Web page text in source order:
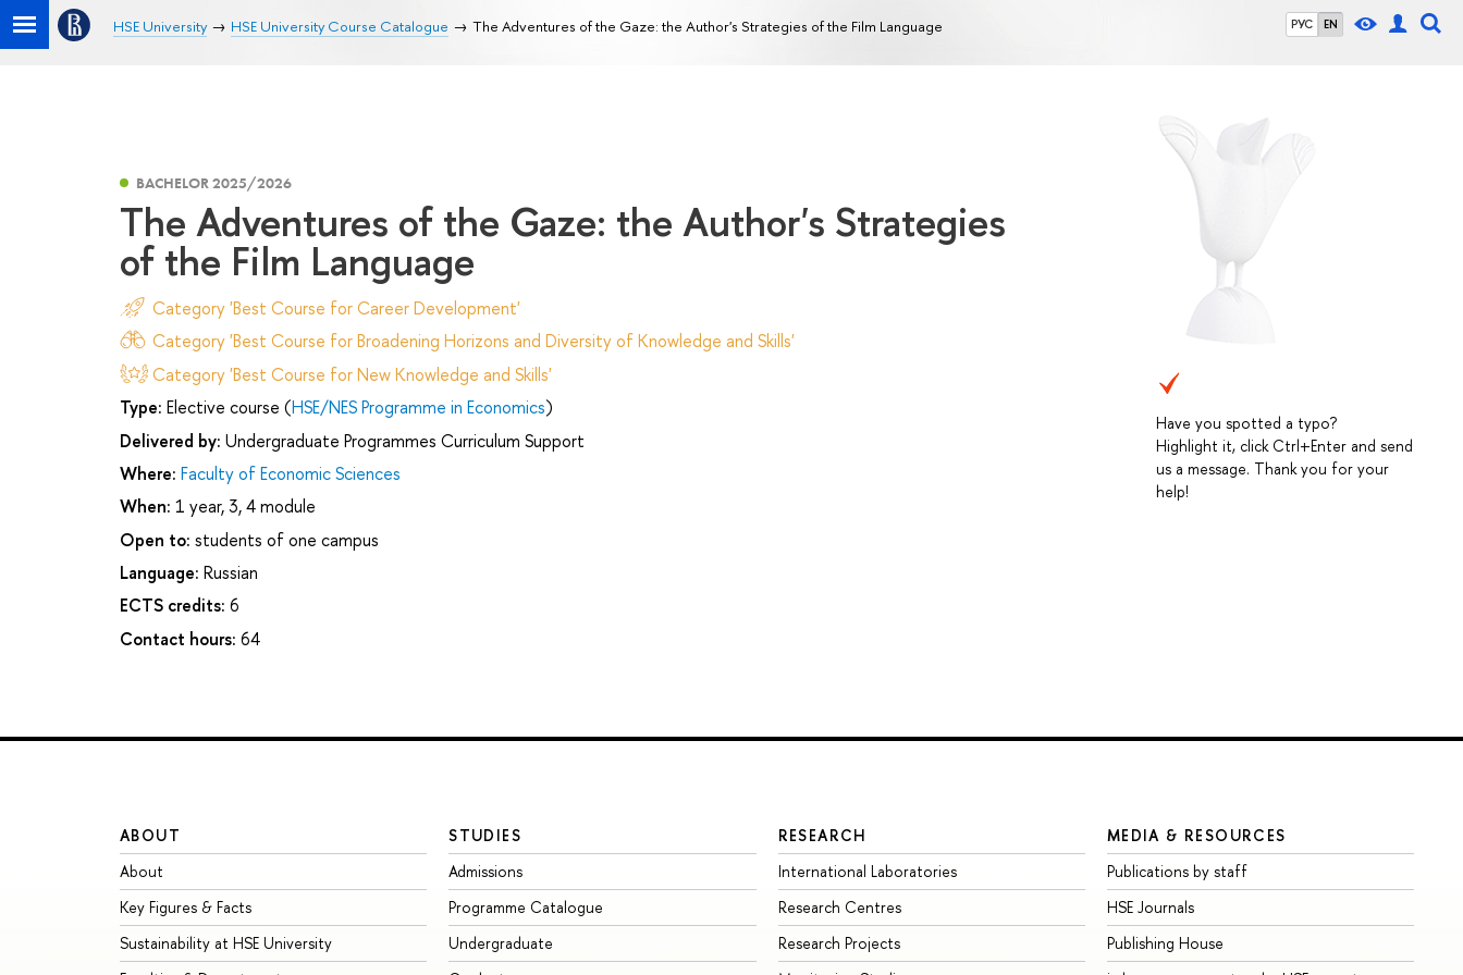
РУС EN
HSE University HSE University Course Catalogue The Adventures of the Gaze: the Author's Strategies of the Film Language
Have you spotted a typo?
Highlight it, click Ctrl+Enter and send
us a message. Thank you for your
help!
BACHELOR 2025/2026
The Adventures of the Gaze: the Author's Strategies
of the Film Language
Category 'Best Course for Career Development'
Category 'Best Course for Broadening Horizons and Diversity of Knowledge and Skills'
Category 'Best Course for New Knowledge and Skills'
Type: Elective course (HSE/NES Programme in Economics)
Delivered by: Undergraduate Programmes Curriculum Support
Where: Faculty of Economic Sciences
When: 1 year, 3, 4 module
Open to: students of one campus
Language: Russian
ECTS credits: 6
Contact hours: 64
ABOUT
About
Key Figures & Facts
Sustainability at HSE University
STUDIES
Admissions
Programme Catalogue
Undergraduate
RESEARCH
International Laboratories
Research Centres
Research Projects
MEDIA & RESOURCES
Publications by staff
HSE Journals
Publishing House